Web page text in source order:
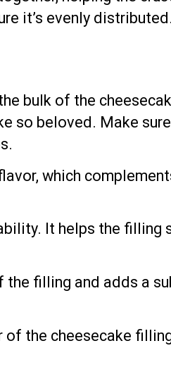
it’s evenly distributed.
bulk of the
so beloved. Make
which
It helps the filling
the filling and adds a
the cheesecake